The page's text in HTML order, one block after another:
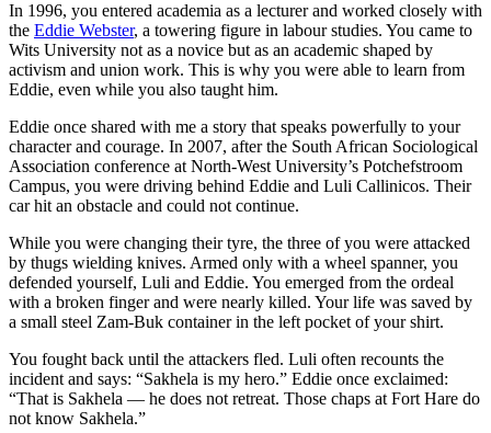
In 1996, you entered academia as a lecturer and worked closely with
the Eddie Webster, a towering figure in labour studies. You came to
Wits University not as a novice but as an academic shaped by
activism and union work. This is why you were able to learn from
Eddie, even while you also taught him.
Eddie once shared with me a story that speaks powerfully to your
character and courage. In 2007, after the South African Sociological
Association conference at North-West University’s Potchefstroom
Campus, you were driving behind Eddie and Luli Callinicos. Their
car hit an obstacle and could not continue.
While you were changing their tyre, the three of you were attacked
by thugs wielding knives. Armed only with a wheel spanner, you
defended yourself, Luli and Eddie. You emerged from the ordeal
with a broken finger and were nearly killed. Your life was saved by
a small steel Zam-Buk container in the left pocket of your shirt.
You fought back until the attackers fled. Luli often recounts the
incident and says: “Sakhela is my hero.” Eddie once exclaimed:
“That is Sakhela — he does not retreat. Those chaps at Fort Hare do
not know Sakhela.”